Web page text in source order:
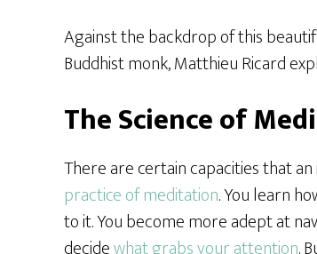
Against the backdrop of this
Buddhist monk, Matthieu Ricard
The Science of
There are certain capacities that
practice of meditation. You learn
to it. You become more adept at